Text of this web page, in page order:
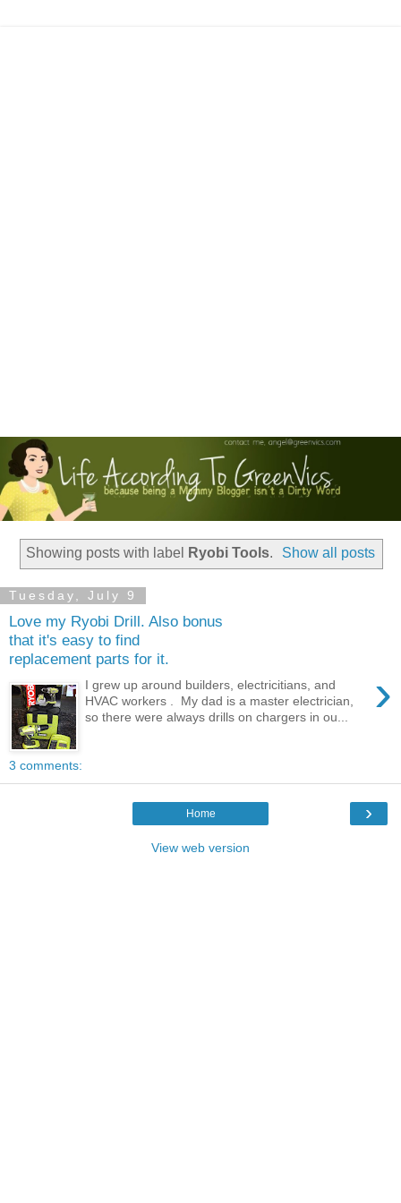
Showing posts with label Ryobi Tools. Show all posts
Tuesday, July 9
Love my Ryobi Drill. Also bonus
that it's easy to find
replacement parts for it.
›
I grew up around builders, electricitians, and
HVAC workers . My dad is a master electrician,
so there were always drills on chargers in ou...
3 comments:
›
Home
View web version